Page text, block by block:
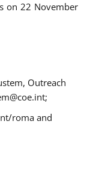
on 22 November
Outreach
;
roma and